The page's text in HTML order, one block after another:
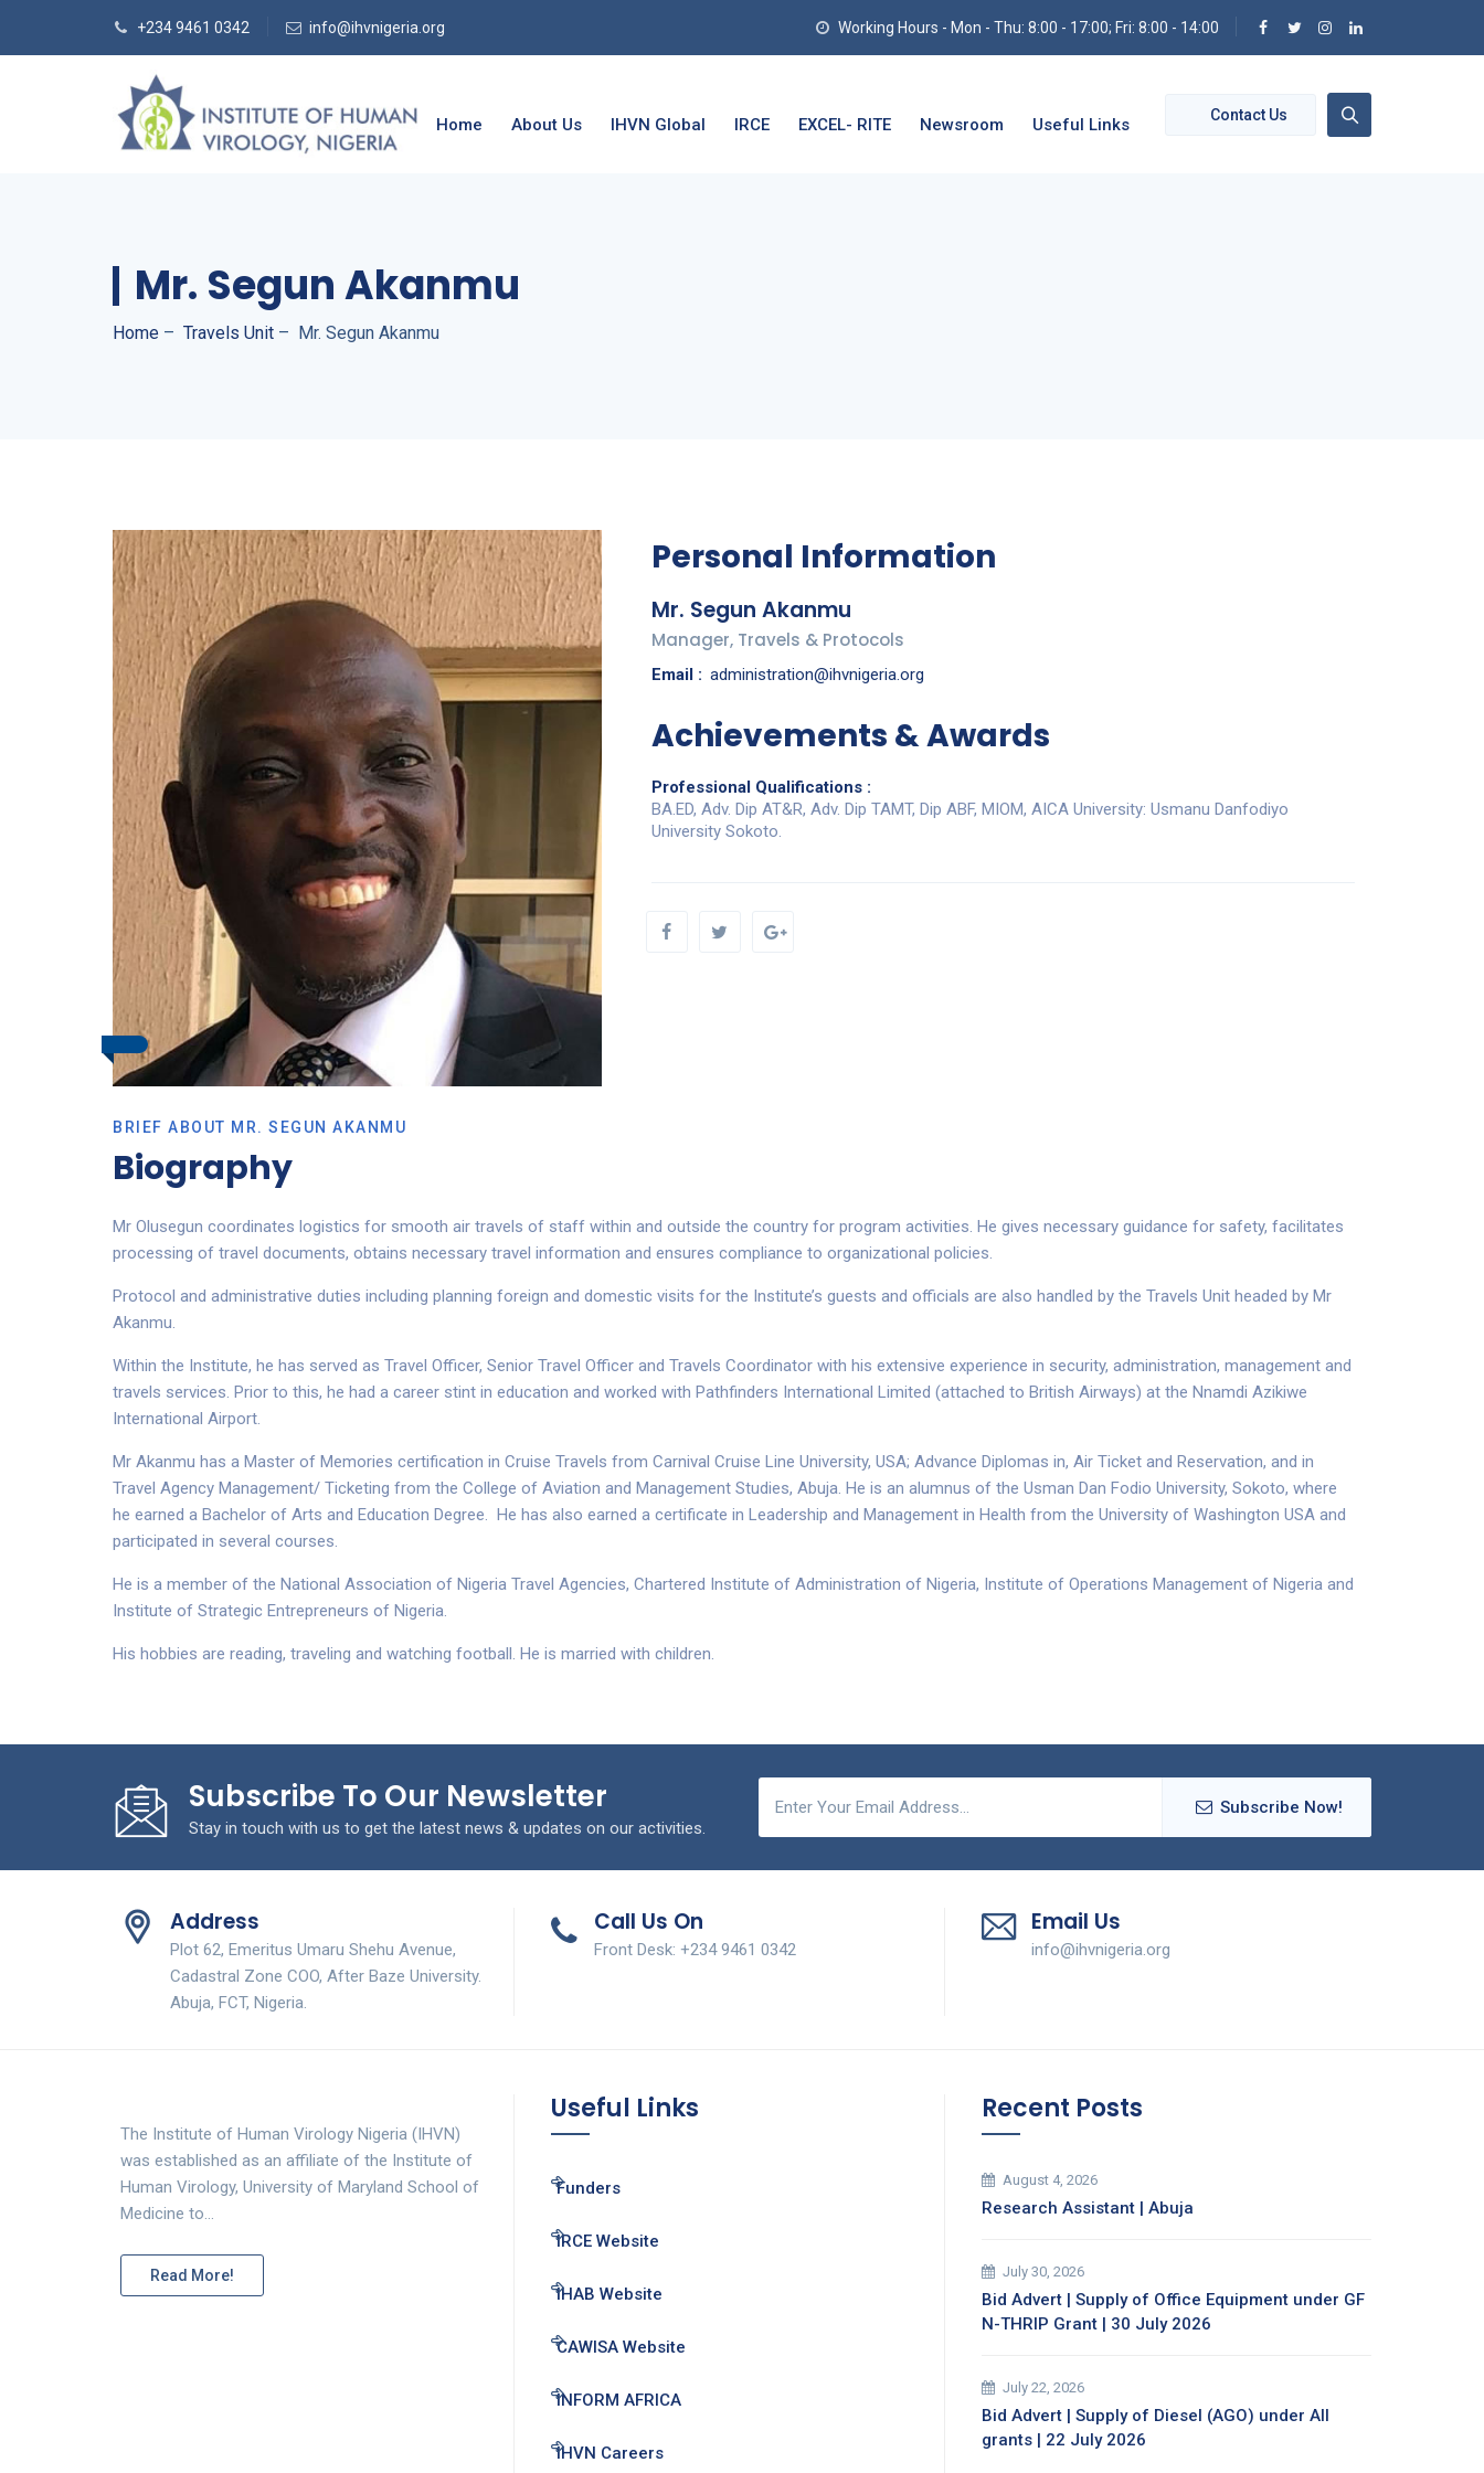
+234 9461 0342 info@ihvnigeria.org Working Hours - Mon - Thu: 8:00 - 17:00; Fri: 8:00 - 14:00
Contact Us
Home About Us IHVN Global IRCE EXCEL- RITE Newsroom Useful Links
Mr. Segun Akanmu
Home – Travels Unit – Mr. Segun Akanmu
Personal Information
Mr. Segun Akanmu
Manager, Travels & Protocols
Email : administration@ihvnigeria.org
Achievements & Awards
Professional Qualifications :
BA.ED, Adv. Dip AT&R, Adv. Dip TAMT, Dip ABF, MIOM, AICA University: Usmanu Danfodiyo
University Sokoto.
BRIEF ABOUT MR. SEGUN AKANMU
Biography
Mr Olusegun coordinates logistics for smooth air travels of staff within and outside the country for program activities. He gives necessary guidance for safety, facilitates
processing of travel documents, obtains necessary travel information and ensures compliance to organizational policies.
Protocol and administrative duties including planning foreign and domestic visits for the Institute’s guests and officials are also handled by the Travels Unit headed by Mr
Akanmu.
Within the Institute, he has served as Travel Officer, Senior Travel Officer and Travels Coordinator with his extensive experience in security, administration, management and
travels services. Prior to this, he had a career stint in education and worked with Pathfinders International Limited (attached to British Airways) at the Nnamdi Azikiwe
International Airport.
Mr Akanmu has a Master of Memories certification in Cruise Travels from Carnival Cruise Line University, USA; Advance Diplomas in, Air Ticket and Reservation, and in
Travel Agency Management/ Ticketing from the College of Aviation and Management Studies, Abuja. He is an alumnus of the Usman Dan Fodio University, Sokoto, where
he earned a Bachelor of Arts and Education Degree. He has also earned a certificate in Leadership and Management in Health from the University of Washington USA and
participated in several courses.
He is a member of the National Association of Nigeria Travel Agencies, Chartered Institute of Administration of Nigeria, Institute of Operations Management of Nigeria and
Institute of Strategic Entrepreneurs of Nigeria.
His hobbies are reading, traveling and watching football. He is married with children.
Subscribe To Our Newsletter
Stay in touch with us to get the latest news & updates on our activities.
Subscribe Now!
Address
Plot 62, Emeritus Umaru Shehu Avenue,
Cadastral Zone COO, After Baze University.
Abuja, FCT, Nigeria.
Call Us On
Front Desk: +234 9461 0342
Email Us
info@ihvnigeria.org
The Institute of Human Virology Nigeria (IHVN)
was established as an affiliate of the Institute of
Human Virology, University of Maryland School of
Medicine to…
Read More!
Useful Links
Funders
IRCE Website
IHAB Website
CAWISA Website
INFORM AFRICA
IHVN Careers
Recent Posts
August 4, 2026
Research Assistant | Abuja
July 30, 2026
Bid Advert | Supply of Office Equipment under GF
N-THRIP Grant | 30 July 2026
July 22, 2026
Bid Advert | Supply of Diesel (AGO) under All
grants | 22 July 2026